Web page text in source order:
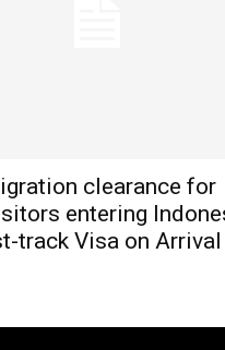
clearance for
entering
track Visa on